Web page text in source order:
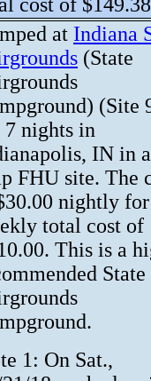
at Indiana
(State
(Site
nights in
IN in
FHU site. The
nightly
total cost of
This is a
State
1: On Sat.,